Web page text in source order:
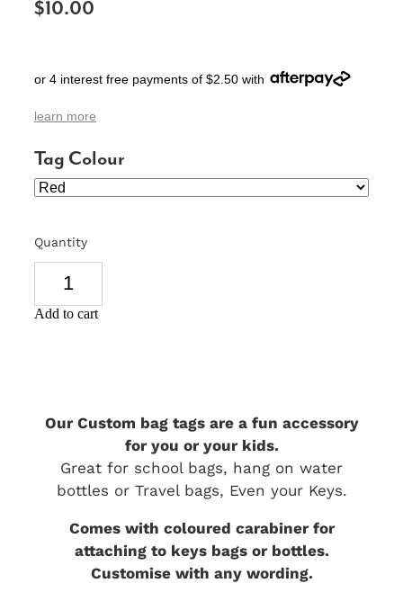
$10.00
or 4 interest free payments of $2.50 with
learn more
Tag Colour
Quantity
Add to cart
Our Custom bag tags are a fun accessory
for you or your kids.
Great for school bags, hang on water
bottles or Travel bags, Even your Keys.
Comes with coloured carabiner for
attaching to keys bags or bottles.
Customise with any wording.